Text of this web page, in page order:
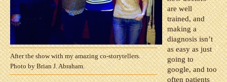
After the show with my amazing co-storytellers.
Photo by Brian J. Abraham.
are well
trained, and
making a
diagnosis isn’t
as easy as just
going to
google, and too
often patients